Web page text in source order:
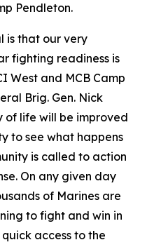
Pendleton.
is that our very
fighting readiness is
West and MCB Camp
Brig. Gen. Nick
of life will be improved
to see what happens
is called to action
On any given day
of Marines are
to fight and win in
access to the